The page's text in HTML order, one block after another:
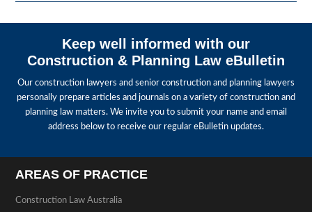
Keep well informed with our
Construction & Planning Law eBulletin
Our construction lawyers and senior construction and planning lawyers
personally prepare articles and journals on a variety of construction and
planning law matters. We invite you to submit your name and email
address below to receive our regular eBulletin updates.
AREAS OF PRACTICE
Construction Law Australia